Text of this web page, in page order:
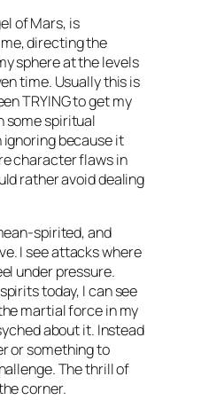
of Mars, is
directing the
sphere at the levels
time. Usually this is
TRYING to get my
some spiritual
ignoring because it
character flaws in
rather avoid dealing
spirited, and
I see attacks where
under pressure.
today, I can see
martial force in my
about it. Instead
or something to
The thrill of
corner.